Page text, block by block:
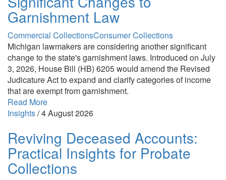
Garnishment Law
Commercial CollectionsConsumer Collections
Michigan lawmakers are considering another significant
change to the state's garnishment laws. Introduced on July
3, 2026, House Bill (HB) 6205 would amend the Revised
Judicature Act to expand and clarify categories of income
that are exempt from garnishment.
Read More
Insights/4 August 2026
Reviving Deceased Accounts:
Practical Insights for Probate
Collections